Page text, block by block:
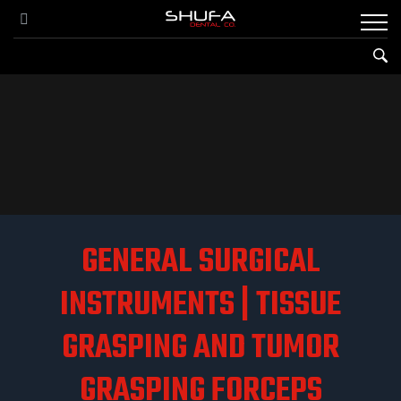
GENERAL SURGICAL
INSTRUMENTS | TISSUE
GRASPING AND TUMOR